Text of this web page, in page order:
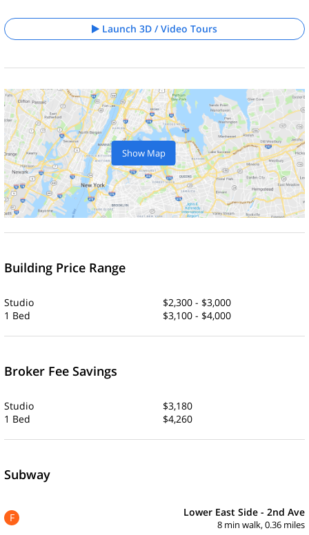
Launch 3D / Video Tours
Show Map
Building Price Range
Studio
$2,300 - $3,000
1 Bed
$3,100 - $4,000
Broker Fee Savings
Studio
$3,180
1 Bed
$4,260
Subway
F Lower East Side - 2nd Ave
8 min walk, 0.36 miles